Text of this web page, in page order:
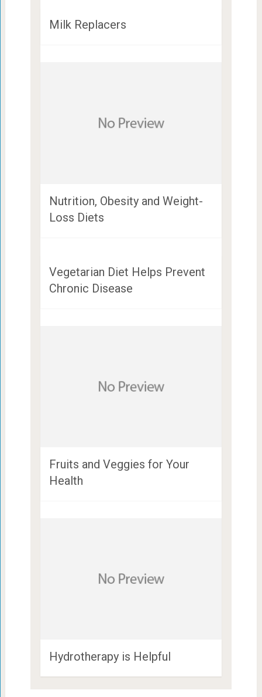
Milk Replacers
Nutrition, Obesity and Weight-
Loss Diets
Vegetarian Diet Helps Prevent
Chronic Disease
Fruits and Veggies for Your
Health
Hydrotherapy is Helpful